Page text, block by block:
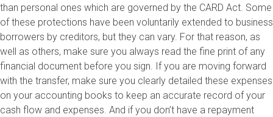
than personal ones which are governed by the CARD Act. Some
of these protections have been voluntarily extended to business
borrowers by creditors, but they can vary. For that reason, as
well as others, make sure you always read the fine print of any
financial document before you sign. If you are moving forward
with the transfer, make sure you clearly detailed these expenses
on your accounting books to keep an accurate record of your
cash flow and expenses. And if you don’t have a repayment